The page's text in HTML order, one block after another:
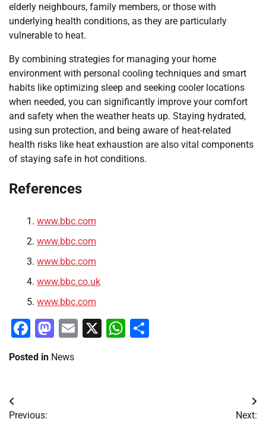
elderly neighbours, family members, or those with
underlying health conditions, as they are particularly
vulnerable to heat.
By combining strategies for managing your home
environment with personal cooling techniques and smart
habits like optimizing sleep and seeking cooler locations
when needed, you can significantly improve your comfort
and safety when the weather heats up. Staying hydrated,
using sun protection, and being aware of heat-related
health risks like heat exhaustion are also vital components
of staying safe in hot conditions.
References
www.bbc.com
www.bbc.com
www.bbc.com
www.bbc.co.uk
www.bbc.com
Facebook
Mastodon
Email
X WhatsApp
Posted in News
Post
Previous:
Next: